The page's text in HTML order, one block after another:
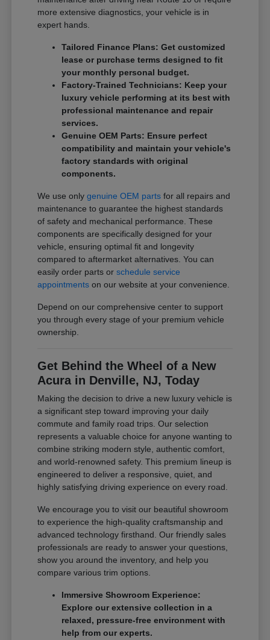
more extensive diagnostics, your vehicle is in
expert hands.
Tailored Finance Plans: Get customized
lease or purchase terms designed to fit
your monthly personal budget.
Factory-Trained Technicians: Keep your
luxury vehicle performing at its best with
professional maintenance and repair
services.
Genuine OEM Parts: Ensure perfect
compatibility and maintain your vehicle's
factory standards with original
components.
We use onlygenuine OEM parts for all repairs and
maintenance to guarantee the highest standards
of safety and mechanical performance. These
components are specifically designed for your
vehicle, ensuring optimal fit and longevity
compared to aftermarket alternatives. You can
easily order parts orschedule service
appointments on our website at your convenience.
Depend on our comprehensive center to support
you through every stage of your premium vehicle
ownership.
Get Behind the Wheel of a New
Acura in Denville, NJ, Today
Making the decision to drive a new luxury vehicle is
a significant step toward improving your daily
commute and family road trips. Our selection
represents a valuable choice for anyone wanting to
combine striking modern style, authentic comfort,
and world-renowned safety. This premium lineup is
engineered to deliver a responsive, quiet, and
highly satisfying driving experience on every road.
We encourage you to visit our beautiful showroom
to experience the high-quality craftsmanship and
advanced technology firsthand. Our friendly sales
professionals are ready to answer your questions,
show you around the inventory, and help you
compare various trim options.
Immersive Showroom Experience:
Explore our extensive collection in a
relaxed, pressure-free environment with
help from our experts.